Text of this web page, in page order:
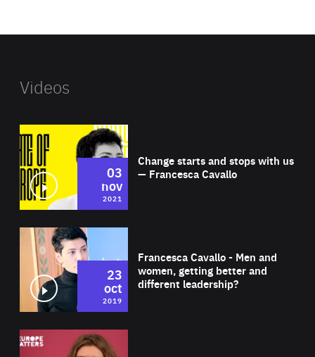
Videos
Change starts and stops with us
— Francesca Cavallo
03
nov
2021
Francesca Cavallo - Men and
women, getting better and
different leadership?
23
oct
2019